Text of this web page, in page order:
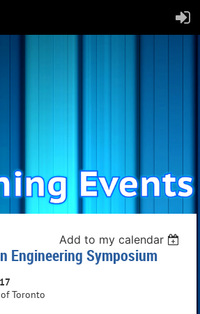
Add to my calendar
Engineering Symposium
Toronto